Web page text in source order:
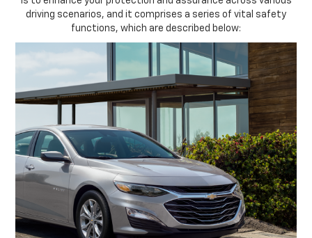
driving scenarios, and it comprises a series of vital safety
functions, which are described below: